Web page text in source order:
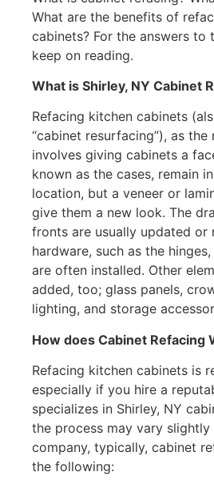
What are the benefits of
cabinets? For the answers to
keep on reading.
What is Shirley, NY Cabinet
Refacing kitchen cabinets
“cabinet resurfacing”), as the
involves giving cabinets a
known as the cases, remain
location, but a veneer or
give them a new look. The
fronts are usually updated or
hardware, such as the
are often installed. Other
added, too; glass panels,
lighting, and storage
How does Cabinet Refacing
Refacing kitchen cabinets is
especially if you hire a
specializes in Shirley, NY
the process may vary
company, typically, cabinet
the following: